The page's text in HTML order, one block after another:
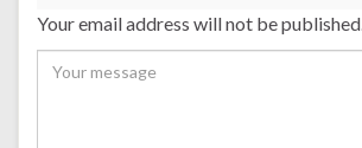
Your email address will not be published.